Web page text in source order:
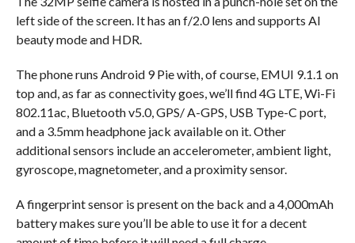
left side of the screen. It has an f/2.0 lens and supports AI
beauty mode and HDR.
The phone runs Android 9 Pie with, of course, EMUI 9.1.1 on
top and, as far as connectivity goes, we’ll find 4G LTE, Wi-Fi
802.11ac, Bluetooth v5.0, GPS/ A-GPS, USB Type-C port,
and a 3.5mm headphone jack available on it. Other
additional sensors include an accelerometer, ambient light,
gyroscope, magnetometer, and a proximity sensor.
A fingerprint sensor is present on the back and a 4,000mAh
battery makes sure you’ll be able to use it for a decent